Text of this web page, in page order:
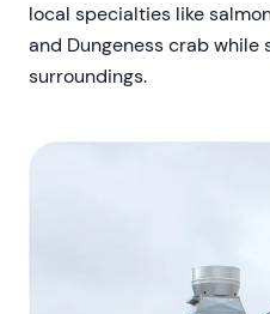
local specialties like
and Dungeness crab while
surroundings.